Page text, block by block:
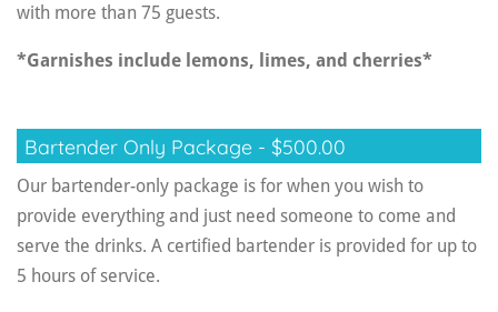
with more than 75 guests.
*Garnishes include lemons, limes, and cherries*
Bartender Only Package - $500.00
Our bartender-only package is for when you wish to
provide everything and just need someone to come and
serve the drinks. A certified bartender is provided for up to
5 hours of service.